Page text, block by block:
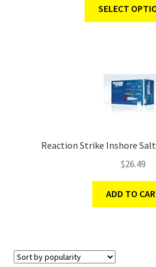
SELECT
Reaction Strike Inshore
$26.49
ADD TO